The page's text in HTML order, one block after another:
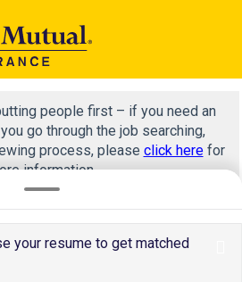
people first – if you need an
go through the job searching,
process, please click herefor
information.
your resume to get matched